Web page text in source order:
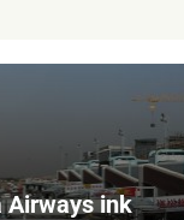
Airways ink